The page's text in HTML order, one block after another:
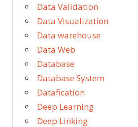
Data Validation
Data Visualization
Data warehouse
Data Web
Database
Database System
Datafication
Deep Learning
Deep Linking